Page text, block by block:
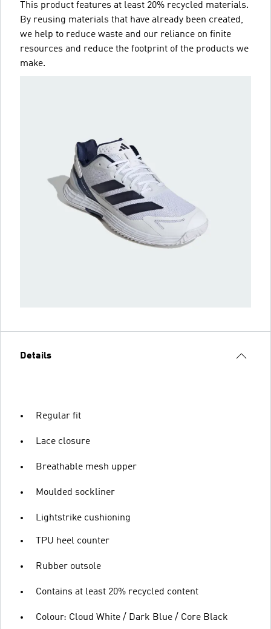
This product features at least 20% recycled materials.
By reusing materials that have already been created,
we help to reduce waste and our reliance on finite
resources and reduce the footprint of the products we
make.
Details
Regular fit
Lace closure
Breathable mesh upper
Moulded sockliner
Lightstrike cushioning
TPU heel counter
Rubber outsole
Contains at least 20% recycled content
Colour: Cloud White / Dark Blue / Core Black